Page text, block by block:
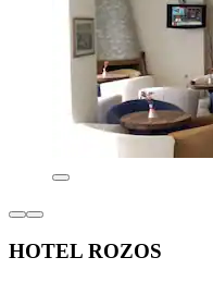
HOTEL ROZOS